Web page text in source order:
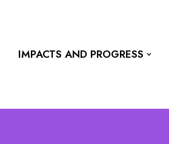
IMPACTS AND PROGRESS